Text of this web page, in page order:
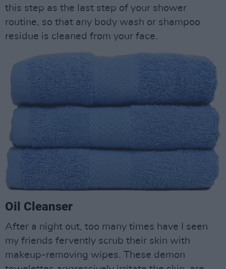
this step as the last step of your shower
routine, so that any body wash or shampoo
residue is cleaned from your face.
Oil Cleanser
After a night out, too many times have I seen
my friends fervently scrub their skin with
makeup-removing wipes. These demon